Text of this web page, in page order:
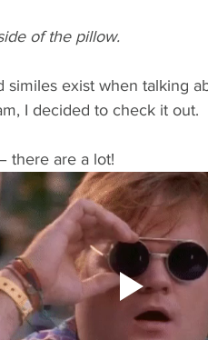
of the pillow.
similes exist when talking
I decided to check it out.
there are a lot!